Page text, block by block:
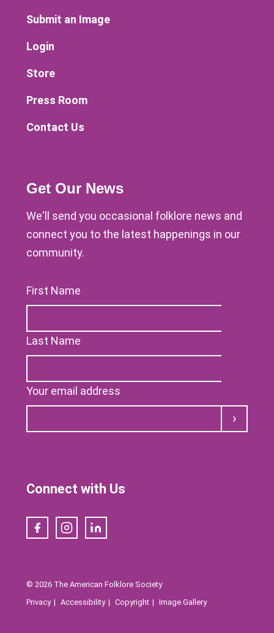
Submit an Image
Login
Store
Press Room
Contact Us
Get Our News
We'll send you occasional folklore news and
connect you to the latest happenings in our
community.
First Name
Last Name
Your email address
Submit
Connect with Us
FacebookInstagramLinkedIn
© 2026 The American Folklore Society
Privacy
Accessibility Copyright Image Gallery